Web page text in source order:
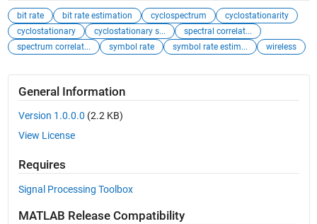
bit rate bit rate estimation cyclospectrum
cyclostationarity
cyclostationary
cyclostationary s...
spectral correlat...
spectrum correlat...
symbol rate symbol rate estim... wireless
General Information
Version 1.0.0.0 (2.2 KB)
View License
Requires
Signal Processing Toolbox
MATLAB Release Compatibility